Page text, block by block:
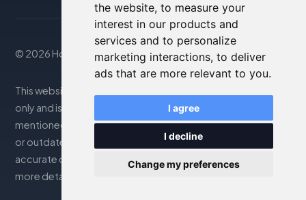
the website, to measure your
interest in our products and
services and to personalize
marketing interactions, to deliver
ads that are more relevant to you.
I agree
I decline
Change my preferences
© 2026 Housity.net
This website provides information for reference purposes
only and is in no way affiliated with the accommodations
mentioned. The information displayed may be inaccurate
or outdated; please consult the official website for
accurate details. Bookings are handled by our partner. For
more details, see the Legal Notes section